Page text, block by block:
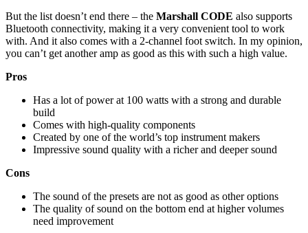
But the list doesn’t end there – the Marshall CODE also supports
Bluetooth connectivity, making it a very convenient tool to work
with. And it also comes with a 2-channel foot switch. In my opinion,
you can’t get another amp as good as this with such a high value.
Pros
Has a lot of power at 100 watts with a strong and durable
build
Comes with high-quality components
Created by one of the world’s top instrument makers
Impressive sound quality with a richer and deeper sound
Cons
The sound of the presets are not as good as other options
The quality of sound on the bottom end at higher volumes
need improvement